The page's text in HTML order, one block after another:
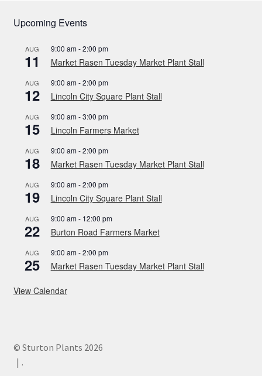
Upcoming Events
AUG
11
9:00 am-2:00 pm
Market Rasen Tuesday Market Plant Stall
AUG
12
9:00 am-2:00 pm
Lincoln City Square Plant Stall
AUG
15
9:00 am-3:00 pm
Lincoln Farmers Market
AUG
18
9:00 am-2:00 pm
Market Rasen Tuesday Market Plant Stall
AUG
19
9:00 am-2:00 pm
Lincoln City Square Plant Stall
AUG
22
9:00 am- 12:00 pm
Burton Road Farmers Market
AUG
25
9:00 am-2:00 pm
Market Rasen Tuesday Market Plant Stall
View Calendar
© Sturton Plants 2026
.